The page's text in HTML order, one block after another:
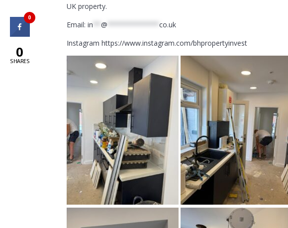
UK property.
Email:in **@ *************co.uk
Instagram https://www.instagram.com/bhpropertyinvest
0
0
SHARES